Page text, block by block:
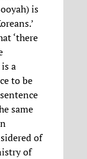
is
‘there
a
to be
same
of
of